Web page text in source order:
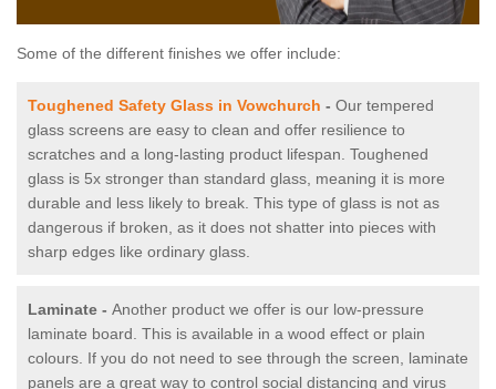
Some of the different finishes we offer include:
Toughened Safety Glass in Vowchurch - Our tempered
glass screens are easy to clean and offer resilience to
scratches and a long-lasting product lifespan. Toughened
glass is 5x stronger than standard glass, meaning it is more
durable and less likely to break. This type of glass is not as
dangerous if broken, as it does not shatter into pieces with
sharp edges like ordinary glass.
Laminate - Another product we offer is our low-pressure
laminate board. This is available in a wood effect or plain
colours. If you do not need to see through the screen, laminate
panels are a great way to control social distancing and virus